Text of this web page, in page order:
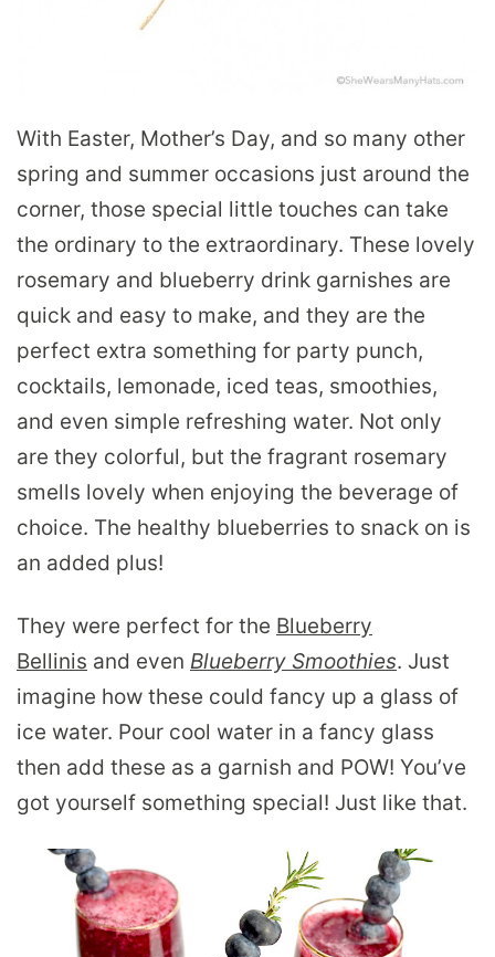
With Easter, Mother’s Day, and so many other
spring and summer occasions just around the
corner, those special little touches can take
the ordinary to the extraordinary. These lovely
rosemary and blueberry drink garnishes are
quick and easy to make, and they are the
perfect extra something for party punch,
cocktails, lemonade, iced teas, smoothies,
and even simple refreshing water. Not only
are they colorful, but the fragrant rosemary
smells lovely when enjoying the beverage of
choice. The healthy blueberries to snack on is
an added plus!
They were perfect for the Blueberry
Bellinis and even Blueberry Smoothies. Just
imagine how these could fancy up a glass of
ice water. Pour cool water in a fancy glass
then add these as a garnish and POW! You’ve
got yourself something special! Just like that.